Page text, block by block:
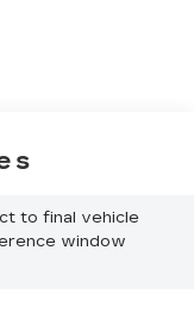
to final vehicle
window